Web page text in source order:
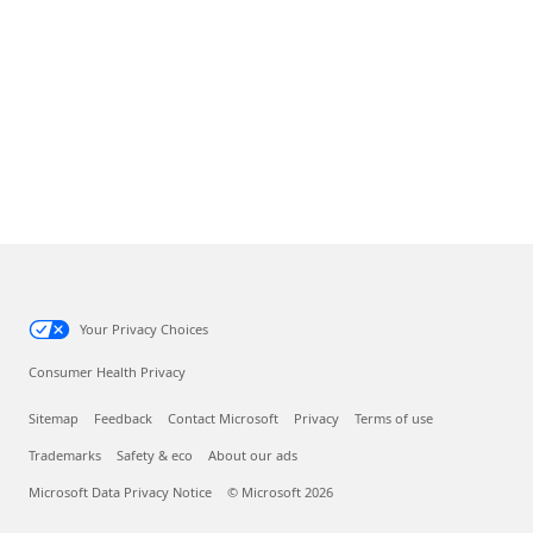
Your Privacy Choices
Consumer Health Privacy
Sitemap Feedback Contact Microsoft Privacy Terms of use
Trademarks Safety & eco About our ads
Microsoft Data Privacy Notice © Microsoft 2026